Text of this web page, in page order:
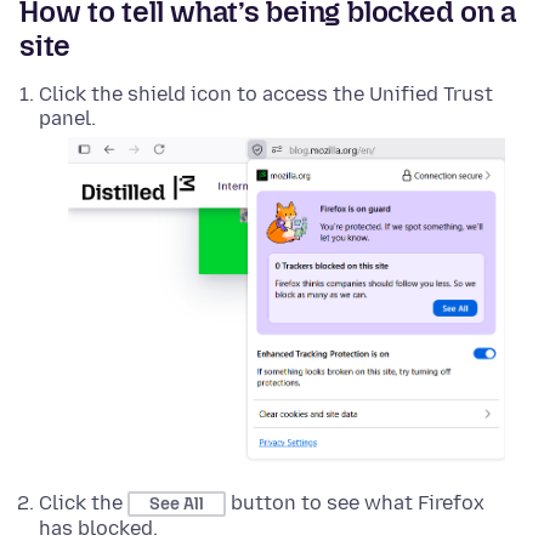
How to tell what’s being blocked on a
site
Click the shield icon to access the Unified Trust
panel.
Click the See All
button to see what Firefox
has blocked.